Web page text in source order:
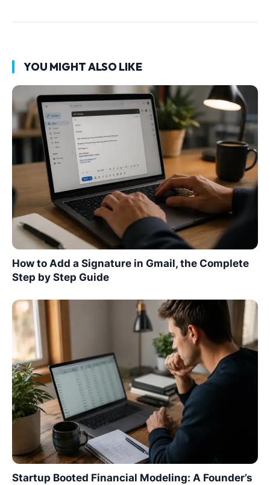
YOU MIGHT ALSO LIKE
How to Add a Signature in Gmail, the Complete
Step by Step Guide
Startup Booted Financial Modeling: A Founder’s